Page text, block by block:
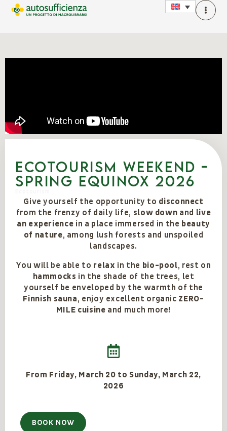
Ecotourism weekend -
spring equinox 2026
Give yourself the opportunity to disconnect
from the frenzy of daily life, slow down and live
an experience in a place immersed in the beauty
of nature, among lush forests and unspoiled
landscapes.
You will be able to relax in the bio-pool, rest on
hammocks in the shade of the trees, let
yourself be enveloped by the warmth of the
Finnish sauna, enjoy excellent organic ZERO-
MILE cuisine and much more!
From Friday, March 20 to Sunday, March 22,
2026
BOOK NOW